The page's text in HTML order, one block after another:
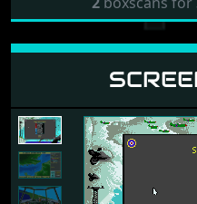
2boxscans for